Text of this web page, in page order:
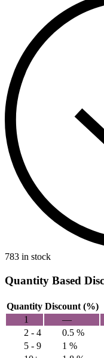
783 in stock
Quantity Based
Quantity Discount (%)
1
—
2 - 4
0.5 %
5 - 9
1 %